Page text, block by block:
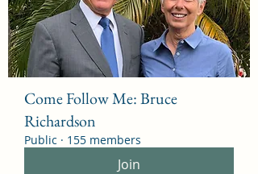
Come Follow Me: Bruce
Richardson
Public · 155 members
Join